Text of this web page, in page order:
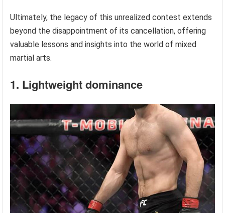
Ultimately, the legacy of this unrealized contest extends
beyond the disappointment of its cancellation, offering
valuable lessons and insights into the world of mixed
martial arts.
1. Lightweight dominance